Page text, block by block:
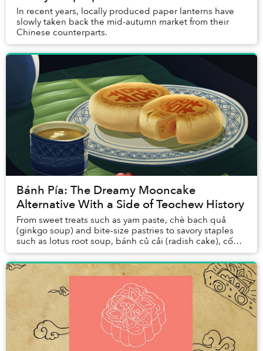
In recent years, locally produced paper lanterns have
slowly taken back the mid-autumn market from their
Chinese counterparts.
Bánh Pía: The Dreamy Mooncake
Alternative With a Side of Teochew History
From sweet treats such as yam paste, chè bạch quả
(ginkgo soup) and bite-size pastries to savory staples
such as lotus root soup, bánh củ cải (radish cake), cốn
xại (pickles) and xá pấu (salted radish...